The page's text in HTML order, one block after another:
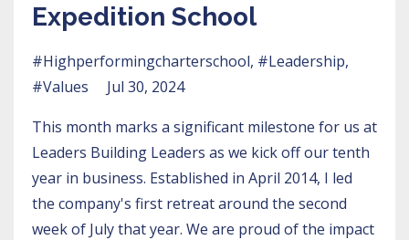
Expedition School
#highperformingcharterschool #leadership
#values
Jul 30, 2024
This month marks a significant milestone for us at
Leaders Building Leaders as we kick off our tenth
year in business. Established in April 2014, I led
the company's first retreat around the second
week of July that year. We are proud of the impact